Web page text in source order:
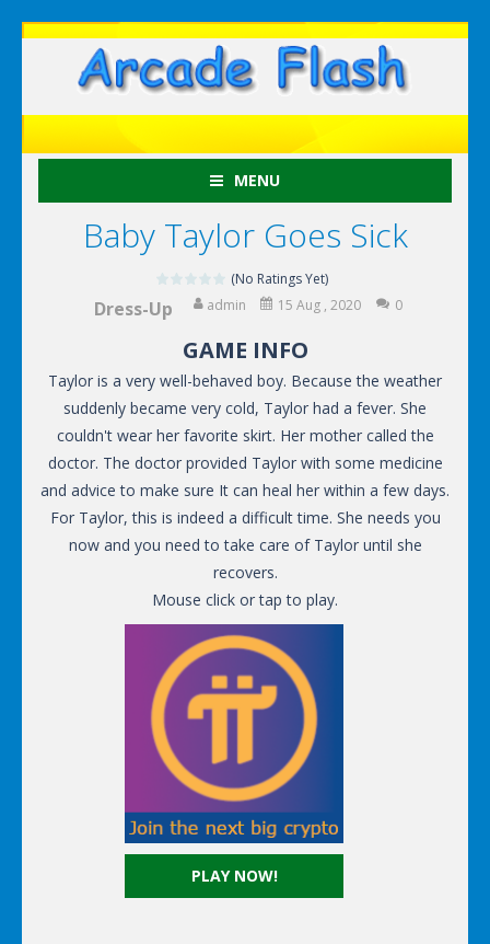
MENU
Baby Taylor Goes Sick
(No Ratings Yet)
Dress-Up admin 15 Aug , 2020 0
PLAY NOW!
GAME INFO
Taylor is a very well-behaved boy. Because the weather
suddenly became very cold, Taylor had a fever. She
couldn't wear her favorite skirt. Her mother called the
doctor. The doctor provided Taylor with some medicine
and advice to make sure It can heal her within a few days.
For Taylor, this is indeed a difficult time. She needs you
now and you need to take care of Taylor until she
recovers.
Mouse click or tap to play.